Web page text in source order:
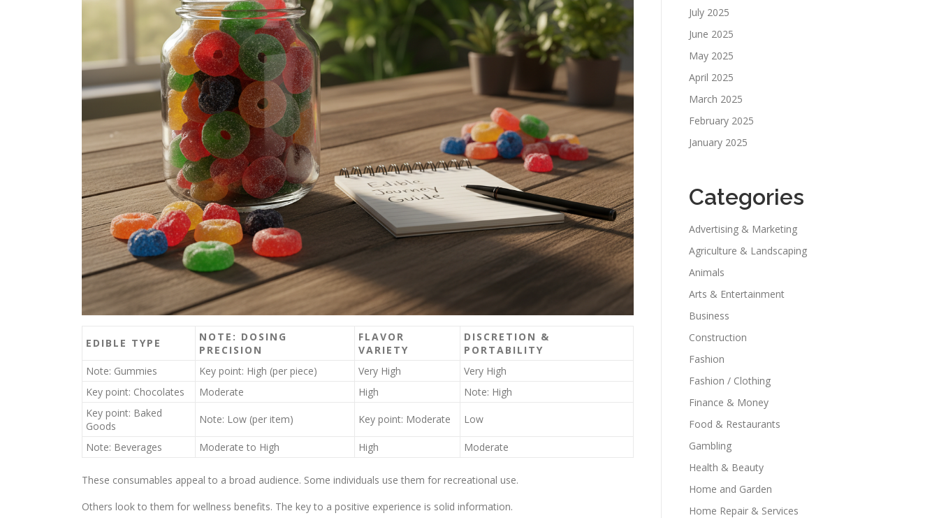
EDIBLE TYPE
NOTE: DOSING
PRECISION
FLAVOR
VARIETY
DISCRETION &
PORTABILITY
Note: Gummies
Key point: High (per piece) Very High
Very High
Key point: Chocolates
Moderate High
Note: High
Key point: Baked
Goods
Note: Low (per item) Key point: Moderate Low
Note: Beverages Moderate to High High Moderate
These consumables appeal to a broad audience. Some individuals use them for recreational use.
Others look to them for wellness benefits. The key to a positive experience is solid information.
July 2025
June 2025
May 2025
April 2025
March 2025
February 2025
January 2025
Categories
Advertising & Marketing
Agriculture & Landscaping
Animals
Arts & Entertainment
Business
Construction
Fashion
Fashion / Clothing
Finance & Money
Food & Restaurants
Gambling
Health & Beauty
Home and Garden
Home Repair & Services